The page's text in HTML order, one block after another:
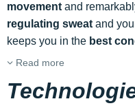
movement and
regulating sweat and
keeps you in the best
Read more